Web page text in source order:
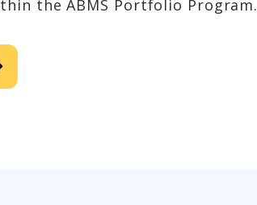
the ABMS Portfolio Program.